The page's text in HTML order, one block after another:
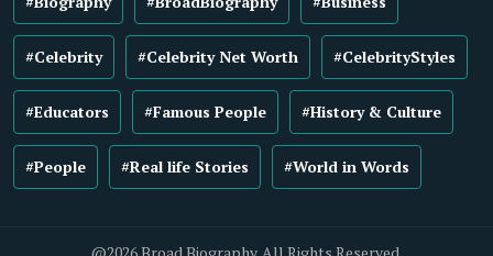
#Celebrity #Celebrity Net Worth #CelebrityStyles
#Educators #Famous People #History & Culture
#People #Real life Stories #World in Words
@2026 Broad Biography. All Rights Reserved.